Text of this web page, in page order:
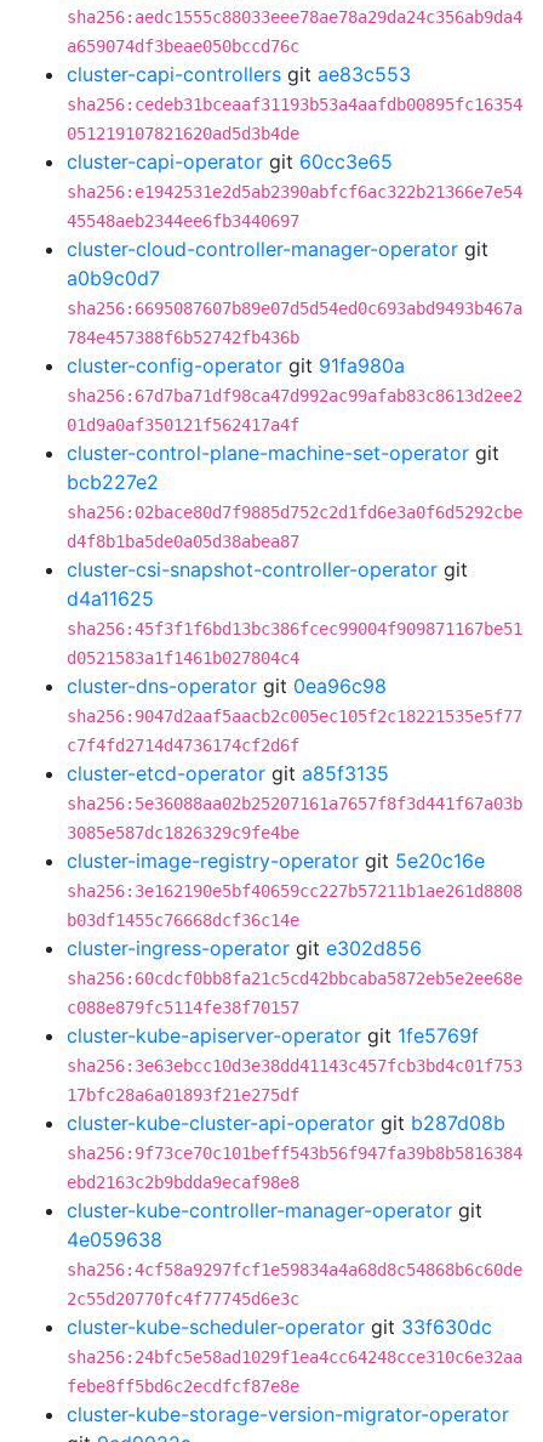
sha256:aedc1555c88033eee78ae78a29da24c356ab9da4
a659074df3beae050bccd76c
cluster-capi-controllers git ae83c553
sha256:cedeb31bceaaf31193b53a4aafdb00895fc16354
051219107821620ad5d3b4de
cluster-capi-operator git 60cc3e65
sha256:e1942531e2d5ab2390abfcf6ac322b21366e7e54
45548aeb2344ee6fb3440697
cluster-cloud-controller-manager-operator git
a0b9c0d7
sha256:6695087607b89e07d5d54ed0c693abd9493b467a
784e457388f6b52742fb436b
cluster-config-operator git 91fa980a
sha256:67d7ba71df98ca47d992ac99afab83c8613d2ee2
01d9a0af350121f562417a4f
cluster-control-plane-machine-set-operator git
bcb227e2
sha256:02bace80d7f9885d752c2d1fd6e3a0f6d5292cbe
d4f8b1ba5de0a05d38abea87
cluster-csi-snapshot-controller-operator git
d4a11625
sha256:45f3f1f6bd13bc386fcec99004f909871167be51
d0521583a1f1461b027804c4
cluster-dns-operator git 0ea96c98
sha256:9047d2aaf5aacb2c005ec105f2c18221535e5f77
c7f4fd2714d4736174cf2d6f
cluster-etcd-operator git a85f3135
sha256:5e36088aa02b25207161a7657f8f3d441f67a03b
3085e587dc1826329c9fe4be
cluster-image-registry-operator git 5e20c16e
sha256:3e162190e5bf40659cc227b57211b1ae261d8808
b03df1455c76668dcf36c14e
cluster-ingress-operator git e302d856
sha256:60cdcf0bb8fa21c5cd42bbcaba5872eb5e2ee68e
c088e879fc5114fe38f70157
cluster-kube-apiserver-operator git 1fe5769f
sha256:3e63ebcc10d3e38dd41143c457fcb3bd4c01f753
17bfc28a6a01893f21e275df
cluster-kube-cluster-api-operator git b287d08b
sha256:9f73ce70c101beff543b56f947fa39b8b5816384
ebd2163c2b9bdda9ecaf98e8
cluster-kube-controller-manager-operator git
4e059638
sha256:4cf58a9297fcf1e59834a4a68d8c54868b6c60de
2c55d20770fc4f77745d6e3c
cluster-kube-scheduler-operator git 33f630dc
sha256:24bfc5e58ad1029f1ea4cc64248cce310c6e32aa
febe8ff5bd6c2ecdfcf87e8e
cluster-kube-storage-version-migrator-operator